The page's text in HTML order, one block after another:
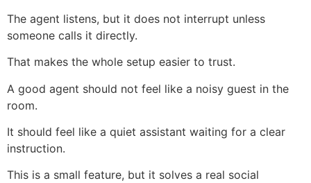
The agent listens, but it does not interrupt unless
someone calls it directly.
That makes the whole setup easier to trust.
A good agent should not feel like a noisy guest in the
room.
It should feel like a quiet assistant waiting for a clear
instruction.
This is a small feature, but it solves a real social